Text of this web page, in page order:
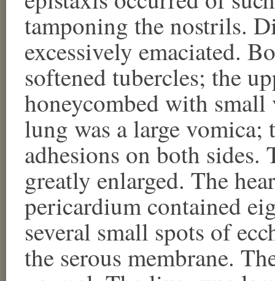
tamponing the nostrils.
excessively emaciated.
softened tubercles; the
honeycombed with
lung was a large
adhesions on both
greatly enlarged. The
pericardium contained
several small spots of
the serous membrane.